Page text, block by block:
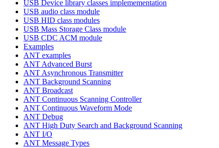
USB Device library classes implemementation
USB audio class module
USB HID class modules
USB Mass Storage Class module
USB CDC ACM module
Examples
ANT examples
ANT Advanced Burst
ANT Asynchronous Transmitter
ANT Background Scanning
ANT Broadcast
ANT Continuous Scanning Controller
ANT Continuous Waveform Mode
ANT Debug
ANT High Duty Search and Background Scanning
ANT I/O
ANT Message Types